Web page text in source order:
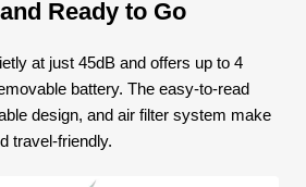
Ready to Go
at just 45dB and offers up to 4
battery. The easy-to-read
design, and air filter system make
travel-friendly.